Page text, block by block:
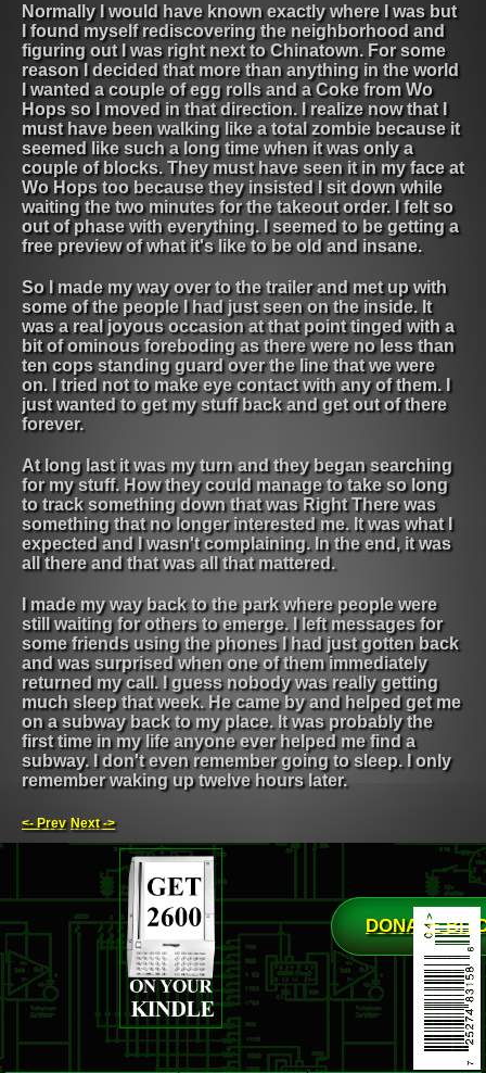
Normally I would have known exactly where I was but
I found myself rediscovering the neighborhood and
figuring out I was right next to Chinatown. For some
reason I decided that more than anything in the world
I wanted a couple of egg rolls and a Coke from Wo
Hops so I moved in that direction. I realize now that I
must have been walking like a total zombie because it
seemed like such a long time when it was only a
couple of blocks. They must have seen it in my face at
Wo Hops too because they insisted I sit down while
waiting the two minutes for the takeout order. I felt so
out of phase with everything. I seemed to be getting a
free preview of what it's like to be old and insane.
So I made my way over to the trailer and met up with
some of the people I had just seen on the inside. It
was a real joyous occasion at that point tinged with a
bit of ominous foreboding as there were no less than
ten cops standing guard over the line that we were
on. I tried not to make eye contact with any of them. I
just wanted to get my stuff back and get out of there
forever.
At long last it was my turn and they began searching
for my stuff. How they could manage to take so long
to track something down that was Right There was
something that no longer interested me. It was what I
expected and I wasn't complaining. In the end, it was
all there and that was all that mattered.
I made my way back to the park where people were
still waiting for others to emerge. I left messages for
some friends using the phones I had just gotten back
and was surprised when one of them immediately
returned my call. I guess nobody was really getting
much sleep that week. He came by and helped get me
on a subway back to my place. It was probably the
first time in my life anyone ever helped me find a
subway. I don't even remember going to sleep. I only
remember waking up twelve hours later.
<- Prev Next ->
DONATE